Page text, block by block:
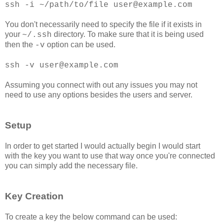
ssh -i ~/path/to/file user@example.com
You don't necessarily need to specify the file if it exists in
your ~/.ssh directory. To make sure that it is being used
then the -v option can be used.
ssh -v user@example.com
Assuming you connect with out any issues you may not
need to use any options besides the users and server.
Setup
In order to get started I would actually begin I would start
with the key you want to use that way once you're connected
you can simply add the necessary file.
Key Creation
To create a key the below command can be used: